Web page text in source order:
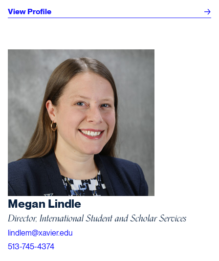
View Profile
Megan Lindle
Director, International Student and Scholar Services
lindlem@xavier.edu
513-745-4374